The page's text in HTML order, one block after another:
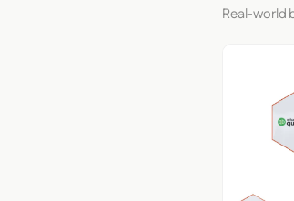
Real-world